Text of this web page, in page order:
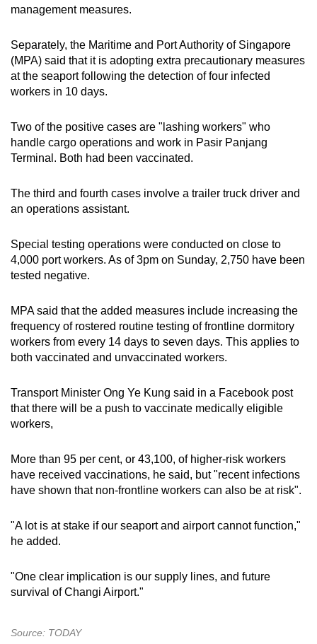
management measures.
Separately, the Maritime and Port Authority of Singapore
(MPA) said that it is adopting extra precautionary measures
at the seaport following the detection of four infected
workers in 10 days.
Two of the positive cases are "lashing workers" who
handle cargo operations and work in Pasir Panjang
Terminal. Both had been vaccinated.
The third and fourth cases involve a trailer truck driver and
an operations assistant.
Special testing operations were conducted on close to
4,000 port workers. As of 3pm on Sunday, 2,750 have been
tested negative.
MPA said that the added measures include increasing the
frequency of rostered routine testing of frontline dormitory
workers from every 14 days to seven days. This applies to
both vaccinated and unvaccinated workers.
Transport Minister Ong Ye Kung said in a Facebook post
that there will be a push to vaccinate medically eligible
workers,
More than 95 per cent, or 43,100, of higher-risk workers
have received vaccinations, he said, but "recent infections
have shown that non-frontline workers can also be at risk".
"A lot is at stake if our seaport and airport cannot function,"
he added.
"One clear implication is our supply lines, and future
survival of Changi Airport."
Source: TODAY